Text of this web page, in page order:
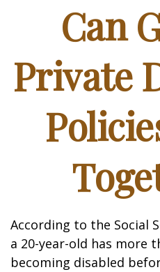
Can
Private
According to the Social
a 20-year-old has more
becoming disabled